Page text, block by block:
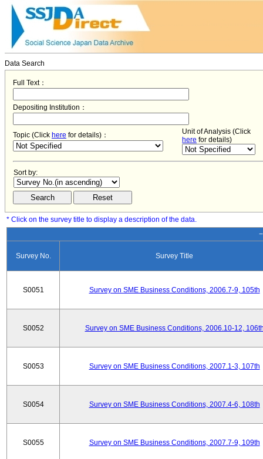
Data Search
Full Text：
Depositing Institution：
Topic (Click here for details)：
Unit of Analysis (Click
here for details)
Sort by:
* Click on the survey title to display a description of the data.
Survey No. Survey Title
S0051 Survey on SME Business Conditions, 2006.7-9, 105th
S0052 Survey on SME Business Conditions, 2006.10-12,
S0053 Survey on SME Business Conditions, 2007.1-3, 107th
S0054 Survey on SME Business Conditions, 2007.4-6, 108th
S0055 Survey on SME Business Conditions, 2007.7-9, 109th